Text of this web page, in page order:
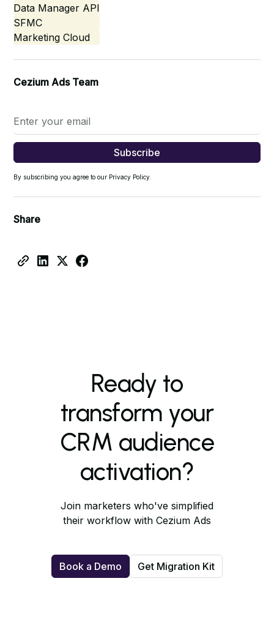
Data Manager API
SFMC
Marketing Cloud
Cezium Ads Team
By subscribing you agree to our Privacy Policy.
Share
Ready to
transform your
CRM audience
activation?
Join marketers who've simplified
their workflow with Cezium Ads
Book a Demo Get Migration Kit